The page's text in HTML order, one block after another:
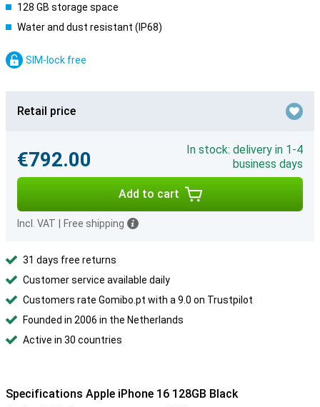
128 GB storage space
Water and dust resistant (IP68)
SIM-lock free
Retail price
€792.00
In stock: delivery in 1-4
business days
Add to cart
Incl. VAT Free shipping
31 days free returns
Customer service available daily
Customers rate Gomibo.pt with a 9.0 on Trustpilot
Founded in 2006 in the Netherlands
Active in 30 countries
Specifications Apple iPhone 16 128GB Black